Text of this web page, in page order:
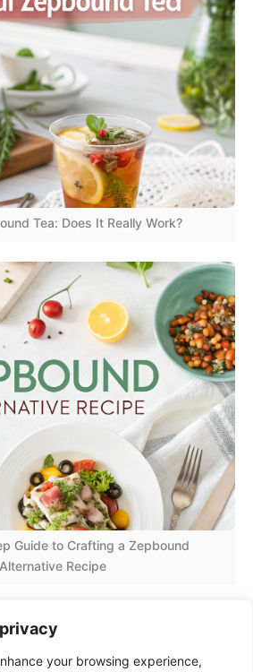
your browsing experience,
Tea: Does It Really Work?
Guide to Crafting a Zepbound
Alternative Recipe
Quick Easy Healthy Meals |